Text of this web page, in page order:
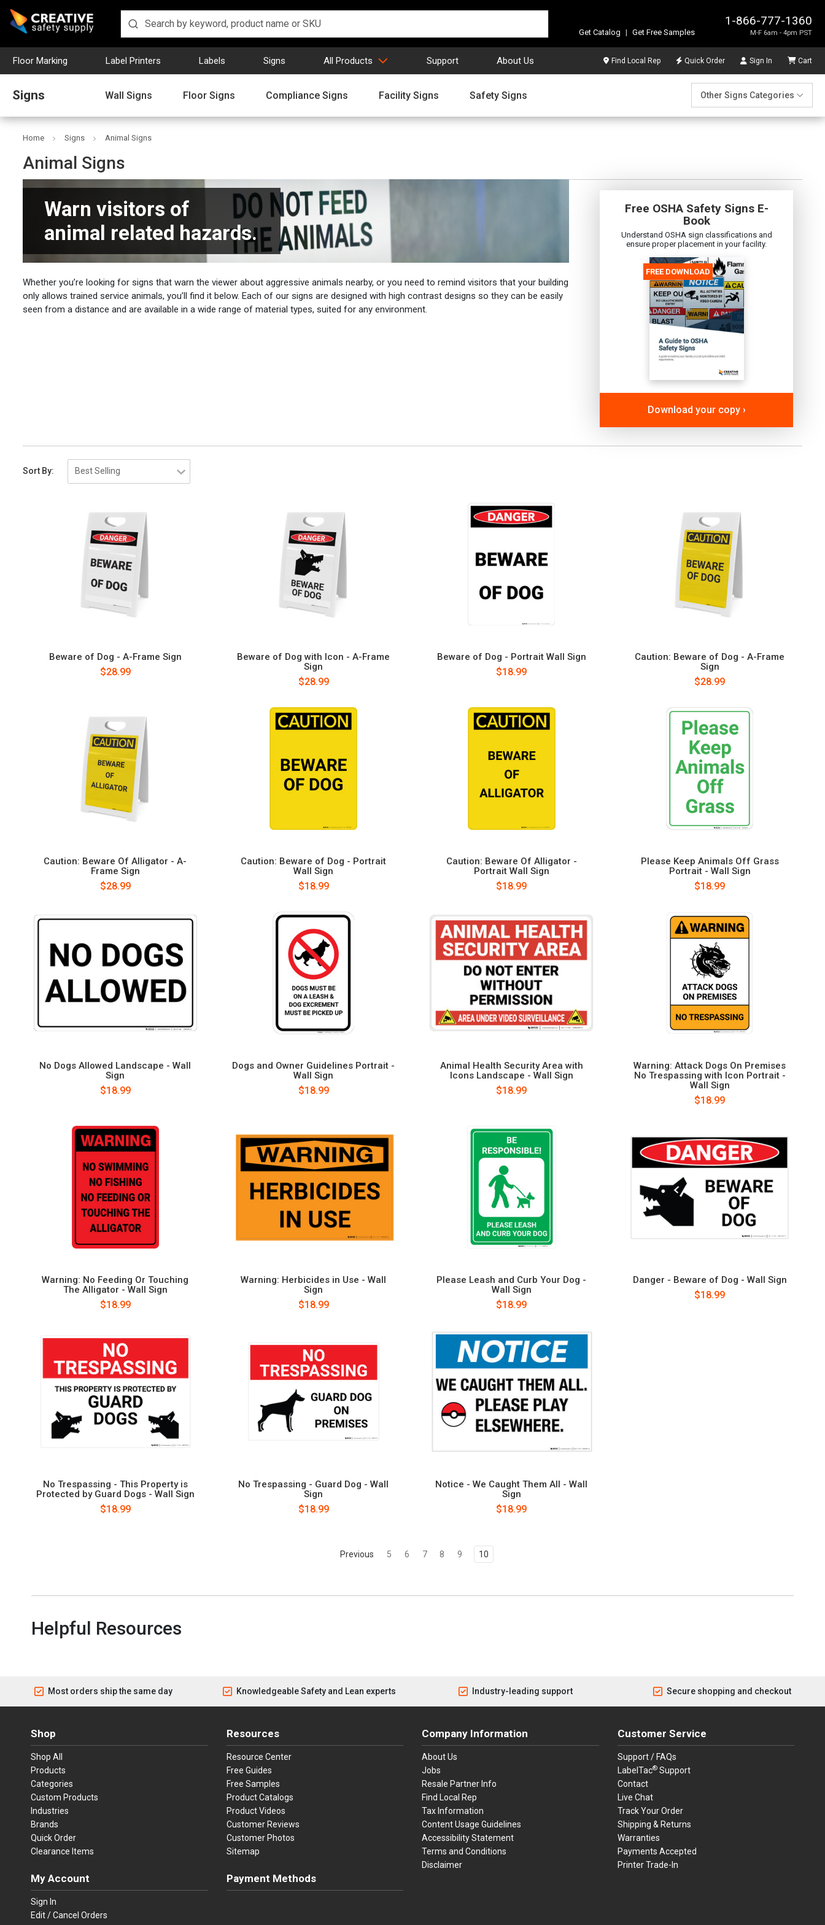
1-866-777-1360
M-F 6am - 4pm PST
Get Catalog | Get Free Samples
Floor Marking Label Printers Labels Signs All Products Support About Us Find Local Rep Quick Order Sign In Cart
Signs Wall Signs Floor Signs Compliance Signs Facility Signs Safety Signs Other Signs Categories
Home Signs Animal Signs
Animal Signs
Warn visitors of
animal related hazards.
Whether you’re looking for signs that warn the viewer about aggressive animals nearby, or you need to remind visitors that your building
only allows trained service animals, you’ll find it below. Each of our signs are designed with high contrast designs so they can be easily
seen from a distance and are available in a wide range of material types, suited for any environment.
Free OSHA Safety Signs E-
Book
Understand OSHA sign classifications and
ensure proper placement in your facility.
Download your copy ›
Sort By:
Beware of Dog - A-Frame Sign
$28.99
Beware of Dog with Icon - A-Frame
Sign
$28.99
Beware of Dog - Portrait Wall Sign
$18.99
Caution: Beware of Dog - A-Frame
Sign
$28.99
Caution: Beware Of Alligator - A-
Frame Sign
$28.99
Caution: Beware of Dog - Portrait
Wall Sign
$18.99
Caution: Beware Of Alligator -
Portrait Wall Sign
$18.99
Please Keep Animals Off Grass
Portrait - Wall Sign
$18.99
No Dogs Allowed Landscape - Wall
Sign
$18.99
Dogs and Owner Guidelines Portrait -
Wall Sign
$18.99
Animal Health Security Area with
Icons Landscape - Wall Sign
$18.99
Warning: Attack Dogs On Premises
No Trespassing with Icon Portrait -
Wall Sign
$18.99
Warning: No Feeding Or Touching
The Alligator - Wall Sign
$18.99
Warning: Herbicides in Use - Wall
Sign
$18.99
Please Leash and Curb Your Dog -
Wall Sign
$18.99
Danger - Beware of Dog - Wall Sign
$18.99
No Trespassing - This Property is
Protected by Guard Dogs - Wall Sign
$18.99
No Trespassing - Guard Dog - Wall
Sign
$18.99
Notice - We Caught Them All - Wall
Sign
$18.99
Previous 5 6 7 8 9 10
Helpful Resources
Most orders ship the same day Knowledgeable Safety and Lean experts Industry-leading support Secure shopping and checkout
Shop
Shop All
Products
Categories
Custom Products
Industries
Brands
Quick Order
Clearance Items
My Account
Sign In
Edit / Cancel Orders
Resources
Resource Center
Free Guides
Free Samples
Product Catalogs
Product Videos
Customer Reviews
Customer Photos
Sitemap
Payment Methods
Company Information
About Us
Jobs
Resale Partner Info
Find Local Rep
Tax Information
Content Usage Guidelines
Accessibility Statement
Terms and Conditions
Disclaimer
Customer Service
Support / FAQs
LabelTac®Support
Contact
Live Chat
Track Your Order
Shipping & Returns
Warranties
Payments Accepted
Printer Trade-In